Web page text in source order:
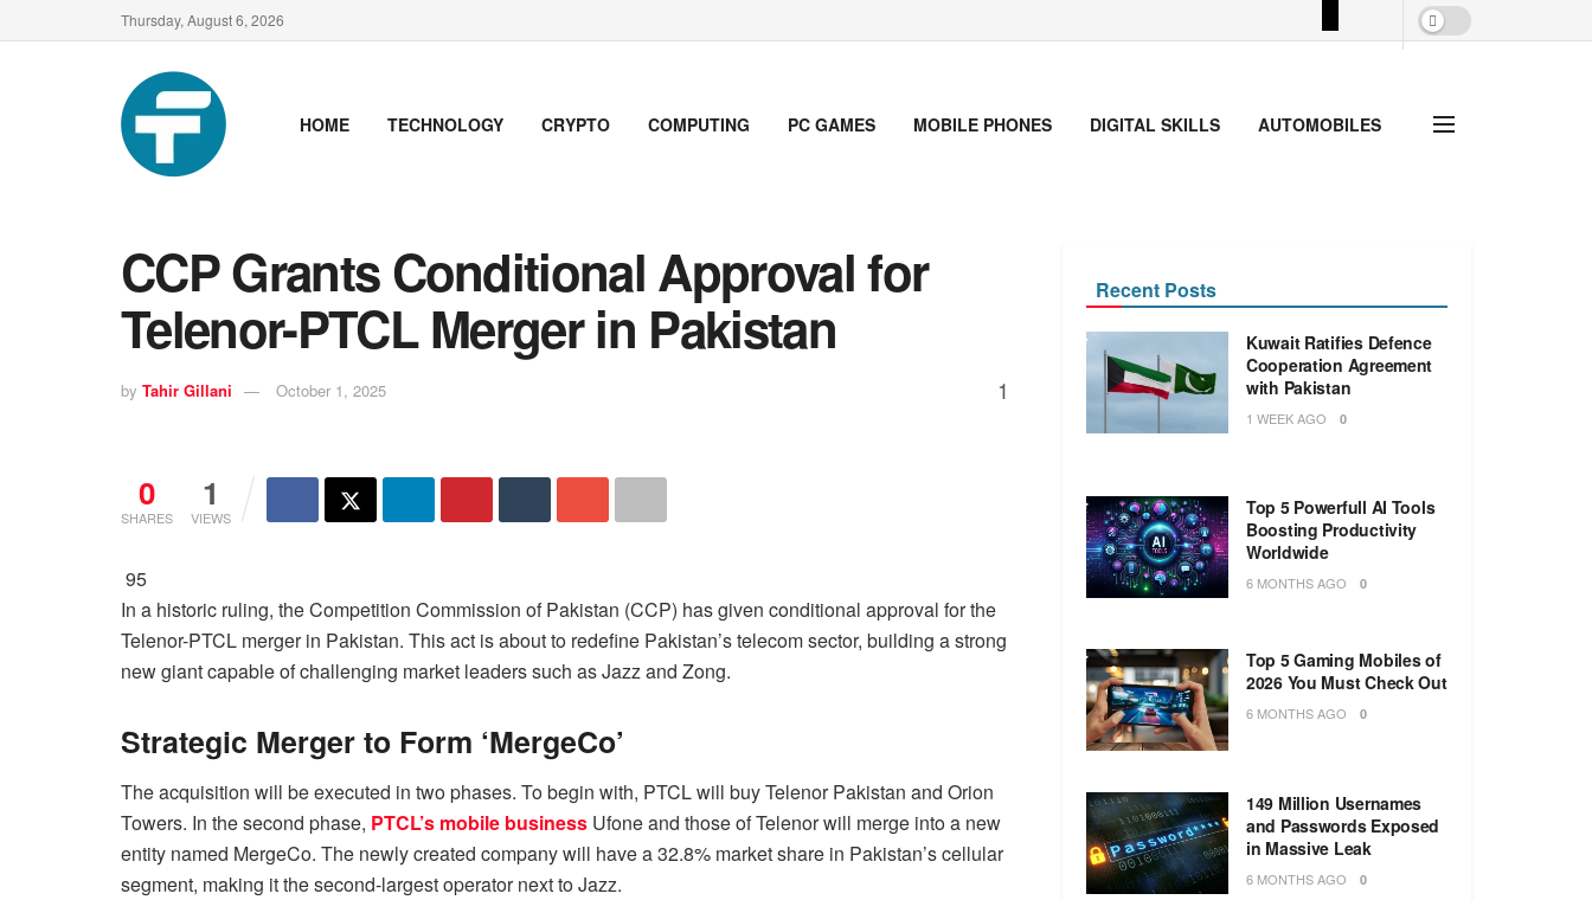
Thursday, August 6, 2026
HOME TECHNOLOGY CRYPTO COMPUTING PC GAMES MOBILE PHONES DIGITAL SKILLS AUTOMOBILES
CCP Grants Conditional Approval for
Telenor-PTCL Merger in Pakistan
by Tahir Gillani October 1, 2025 1
0
SHARES
1
VIEWS
95
In a historic ruling, the Competition Commission of Pakistan (CCP) has given conditional approval for the
Telenor-PTCL merger in Pakistan. This act is about to redefine Pakistan’s telecom sector, building a strong
new giant capable of challenging market leaders such as Jazz and Zong.
Strategic Merger to Form ‘MergeCo’
The acquisition will be executed in two phases. To begin with, PTCL will buy Telenor Pakistan and Orion
Towers. In the second phase, PTCL’s mobile business Ufone and those of Telenor will merge into a new
entity named MergeCo. The newly created company will have a 32.8% market share in Pakistan’s cellular
segment, making it the second-largest operator next to Jazz.
Recent Posts
Kuwait Ratifies Defence
Cooperation Agreement
with Pakistan
1 WEEK AGO 0
Top 5 Powerfull AI Tools
Boosting Productivity
Worldwide
6 MONTHS AGO 0
Top 5 Gaming Mobiles of
2026 You Must Check Out
6 MONTHS AGO 0
149 Million Usernames
and Passwords Exposed
in Massive Leak
6 MONTHS AGO 0